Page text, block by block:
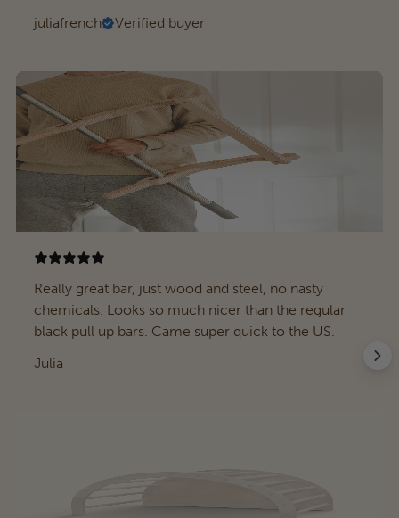
juliafrench
Verified buyer
Really great bar, just wood and steel, no nasty
chemicals. Looks so much nicer than the regular
black pull up bars. Came super quick to the US.
Julia